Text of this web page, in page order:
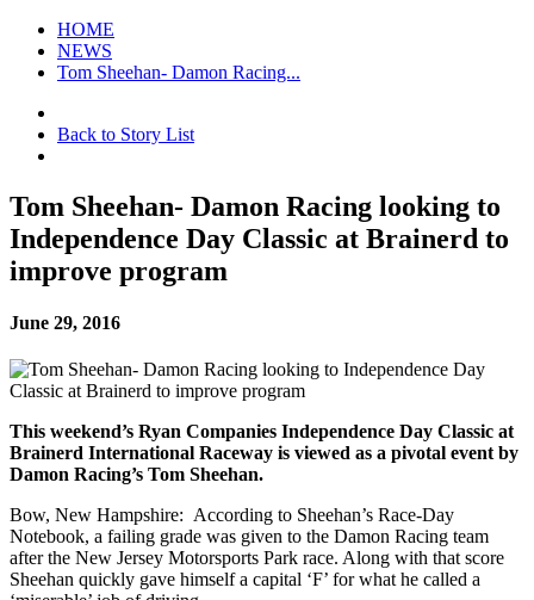
HOME
NEWS
Tom Sheehan- Damon Racing...
Back to Story List
Tom Sheehan- Damon Racing looking to
Independence Day Classic at Brainerd to
improve program
June 29, 2016
This weekend’s Ryan Companies Independence Day Classic at
Brainerd International Raceway is viewed as a pivotal event by
Damon Racing’s Tom Sheehan.
Bow, New Hampshire: According to Sheehan’s Race-Day
Notebook, a failing grade was given to the Damon Racing team
after the New Jersey Motorsports Park race. Along with that score
Sheehan quickly gave himself a capital ‘F’ for what he called a